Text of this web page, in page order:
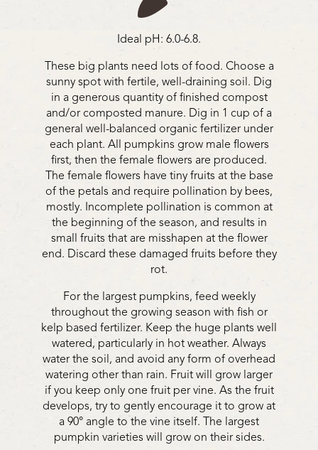
Ideal pH: 6.0-6.8.
These big plants need lots of food. Choose a
sunny spot with fertile, well-draining soil. Dig
in a generous quantity of finished compost
and/or composted manure. Dig in 1 cup of a
general well-balanced organic fertilizer under
each plant. All pumpkins grow male flowers
first, then the female flowers are produced.
The female flowers have tiny fruits at the base
of the petals and require pollination by bees,
mostly. Incomplete pollination is common at
the beginning of the season, and results in
small fruits that are misshapen at the flower
end. Discard these damaged fruits before they
rot.
For the largest pumpkins, feed weekly
throughout the growing season with fish or
kelp based fertilizer. Keep the huge plants well
watered, particularly in hot weather. Always
water the soil, and avoid any form of overhead
watering other than rain. Fruit will grow larger
if you keep only one fruit per vine. As the fruit
develops, try to gently encourage it to grow at
a 90° angle to the vine itself. The largest
pumpkin varieties will grow on their sides.